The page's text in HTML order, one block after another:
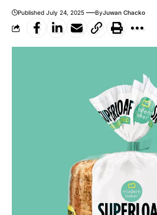
Published July 24, 2025 ByJuwan Chacko